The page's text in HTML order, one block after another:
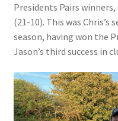
Checkout
Club Officials
Club Teams
Contact
Presidents Pairs
(21-10). This was
season, having won the
Jason’s third success in